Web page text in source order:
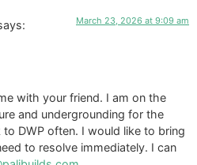
March 23, 2026 at 9:09 am
with your friend. I am on the
and undergrounding for the
DWP often. I would like to bring
to resolve immediately. I can